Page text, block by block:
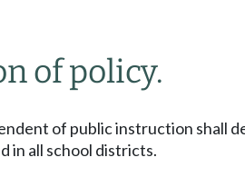
of policy.
of public instruction shall
in all school districts.